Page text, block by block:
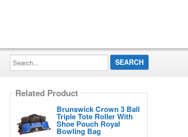
Search...
Related Product
Brunswick Crown 3 Ball
Triple Tote Roller With
Shoe Pouch Royal
Bowling Bag